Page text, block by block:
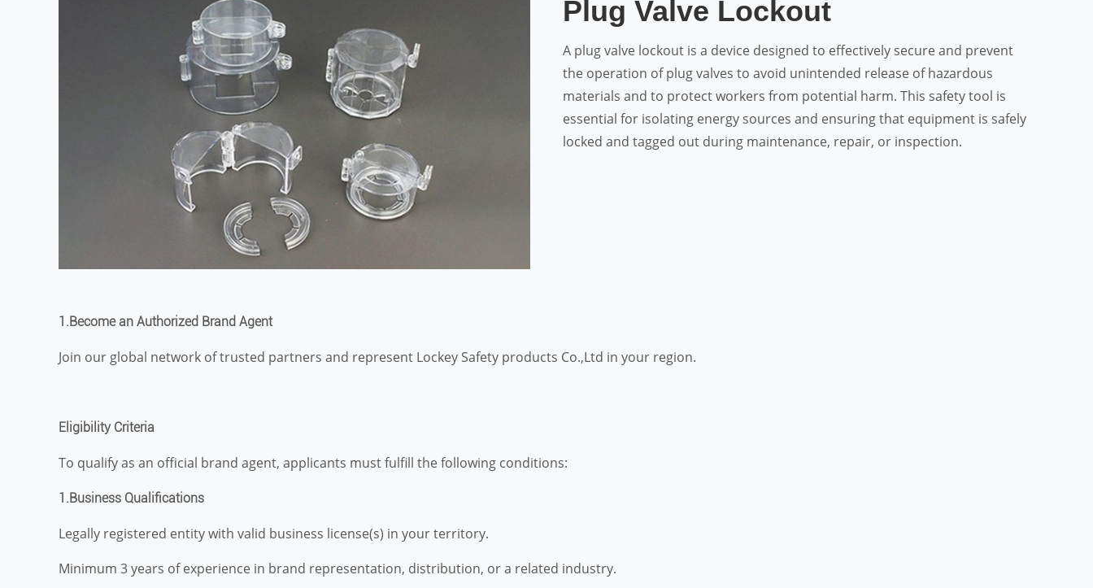
Plug Valve Lockout
A plug valve lockout is a device designed to effectively secure and prevent
the operation of plug valves to avoid unintended release of hazardous
materials and to protect workers from potential harm. This safety tool is
essential for isolating energy sources and ensuring that equipment is safely
locked and tagged out during maintenance, repair, or inspection.
1.Become an Authorized Brand Agent
Join our global network of trusted partners and represent Lockey Safety products Co.,Ltd in your region.
Eligibility Criteria
To qualify as an official brand agent, applicants must fulfill the following conditions:
1.Business Qualifications
Legally registered entity with valid business license(s) in your territory.
Minimum 3 years of experience in brand representation, distribution, or a related industry.